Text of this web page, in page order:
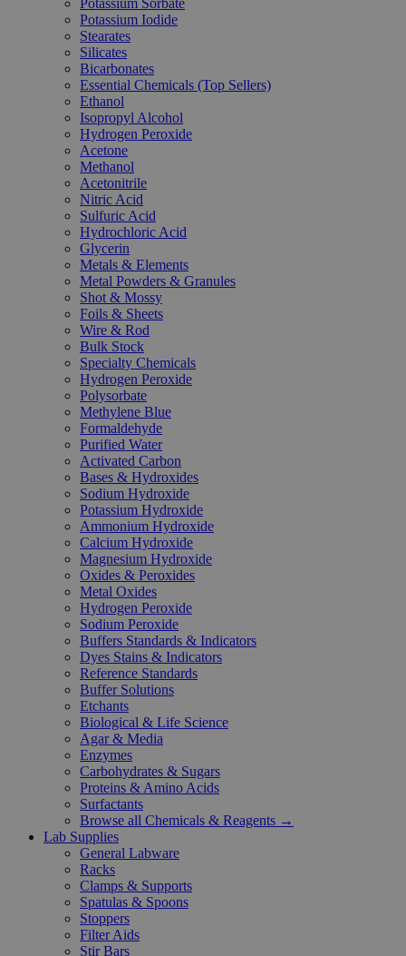
Potassium Sorbate
Potassium Iodide
Stearates
Silicates
Bicarbonates
Essential Chemicals (Top Sellers)
Ethanol
Isopropyl Alcohol
Hydrogen Peroxide
Acetone
Methanol
Acetonitrile
Nitric Acid
Sulfuric Acid
Hydrochloric Acid
Glycerin
Metals & Elements
Metal Powders & Granules
Shot & Mossy
Foils & Sheets
Wire & Rod
Bulk Stock
Specialty Chemicals
Hydrogen Peroxide
Polysorbate
Methylene Blue
Formaldehyde
Purified Water
Activated Carbon
Bases & Hydroxides
Sodium Hydroxide
Potassium Hydroxide
Ammonium Hydroxide
Calcium Hydroxide
Magnesium Hydroxide
Oxides & Peroxides
Metal Oxides
Hydrogen Peroxide
Sodium Peroxide
Buffers Standards & Indicators
Dyes Stains & Indicators
Reference Standards
Buffer Solutions
Etchants
Biological & Life Science
Agar & Media
Enzymes
Carbohydrates & Sugars
Proteins & Amino Acids
Surfactants
Browse all Chemicals & Reagents →
Lab Supplies
General Labware
Racks
Clamps & Supports
Spatulas & Spoons
Stoppers
Filter Aids
Stir Bars